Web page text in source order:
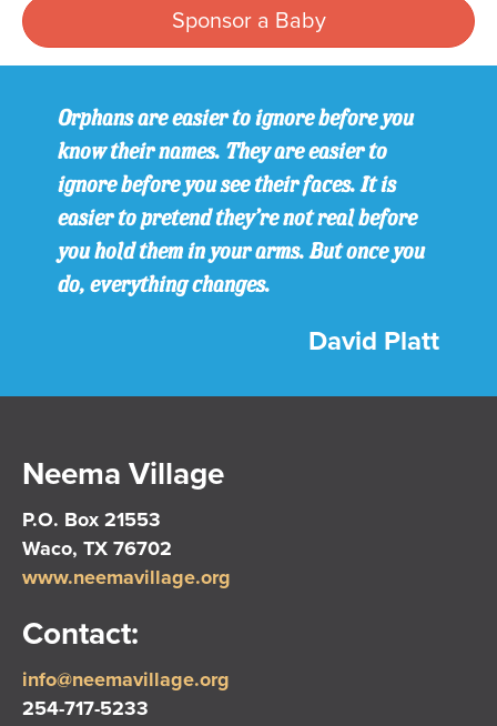
Sponsor a Baby
Orphans are easier to ignore before you
know their names. They are easier to
ignore before you see their faces. It is
easier to pretend they’re not real before
you hold them in your arms. But once you
do, everything changes.
David Platt
Neema Village
P.O. Box 21553
Waco, TX 76702
www.neemavillage.org
Contact:
info@neemavillage.org
254-717-5233